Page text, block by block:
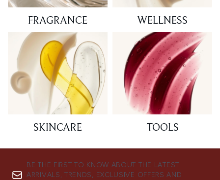
FRAGRANCE WELLNESS
SKINCARE TOOLS
BE THE FIRST TO KNOW ABOUT THE LATEST
ARRIVALS, TRENDS, EXCLUSIVE OFFERS AND